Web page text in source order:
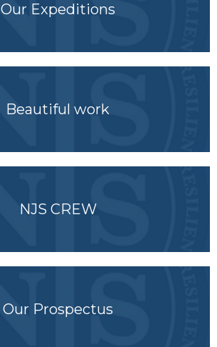
Our Expeditions
Beautiful work
NJS CREW
Our Prospectus